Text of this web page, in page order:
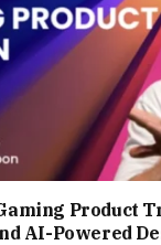
Product
AI-Powered